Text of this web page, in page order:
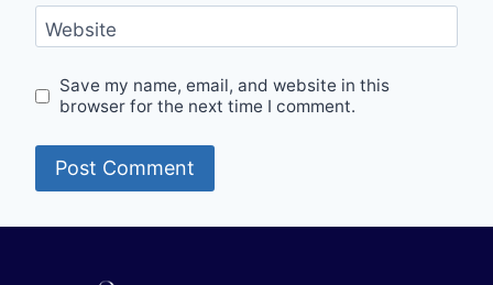
Website
Save my name, email, and website in this
browser for the next time I comment.